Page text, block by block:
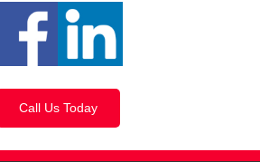
Call Us Today